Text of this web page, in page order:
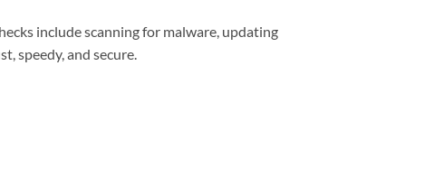
include scanning for malware, updating
speedy, and secure.